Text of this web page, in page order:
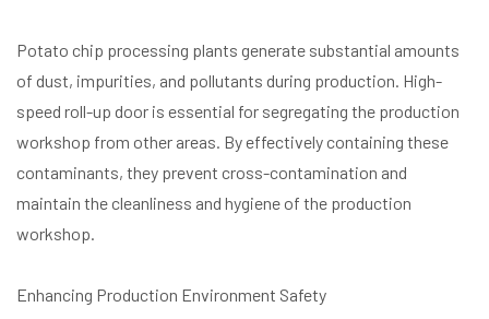
Potato chip processing plants generate substantial amounts
of dust, impurities, and pollutants during production. High-
speed roll-up door is essential for segregating the production
workshop from other areas. By effectively containing these
contaminants, they prevent cross-contamination and
maintain the cleanliness and hygiene of the production
workshop.
Enhancing Production Environment Safety